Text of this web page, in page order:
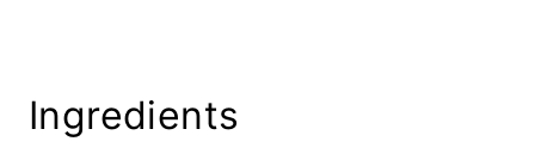
Ingredients